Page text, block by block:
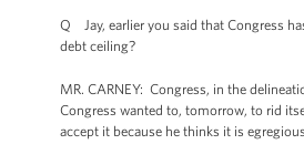
Q Jay, earlier you said that Congress
debt ceiling?
MR. CARNEY: Congress, in the
Congress wanted to, tomorrow, to rid
accept it because he thinks it is